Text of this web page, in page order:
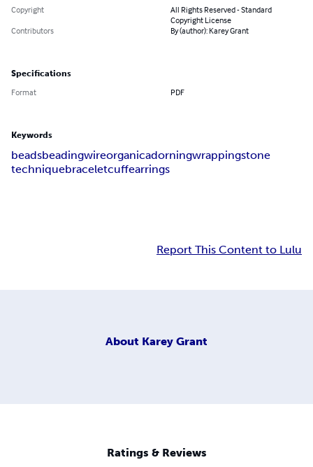
Copyright
All Rights Reserved - Standard
Copyright License
Contributors
By (author): Karey Grant
Specifications
Format PDF
Keywords
beadsbeadingwireorganicadorningwrappingstone
techniquebraceletcuffearrings
Report This Content to Lulu
About Karey Grant
Ratings & Reviews